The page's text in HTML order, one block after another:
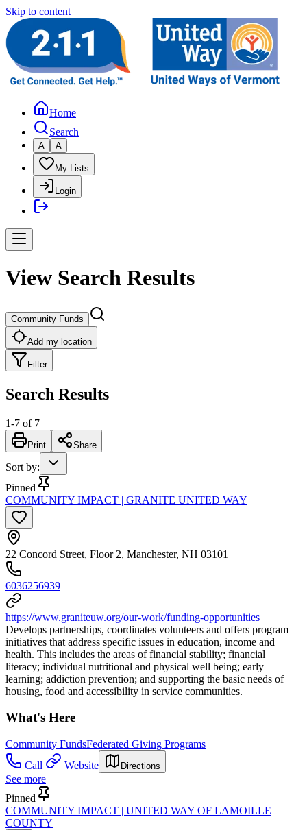
Skip to content
Home
Search
A A
My Lists
Login
View Search Results
Community Funds
Add my location
Filter
Search Results
1-7 of 7
Print Share
Sort by:
Pinned
COMMUNITY IMPACT | GRANITE UNITED WAY
22 Concord Street, Floor 2, Manchester, NH 03101
6036256939
https://www.graniteuw.org/our-work/funding-opportunities
Develops partnerships, coordinates volunteers and offers program
initiatives that address specific issues in education, income and
health. This includes the areas of financial stability; financial
literacy; individual nutritional and physical well being; early
learning; addiction prevention; and supporting the basic needs of
housing, food and accessibility in service communities.
What's Here
Community FundsFederated Giving Programs
Call
Website Directions
See more
Pinned
COMMUNITY IMPACT | UNITED WAY OF LAMOILLE
COUNTY